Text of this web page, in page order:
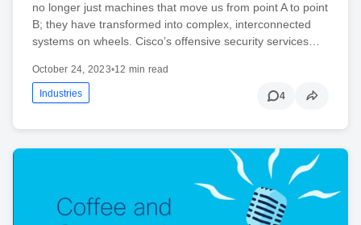
no longer just machines that move us from point A to point
B; they have transformed into complex, interconnected
systems on wheels. Cisco’s offensive security services…
October 24, 2023•12 min read
Industries 4